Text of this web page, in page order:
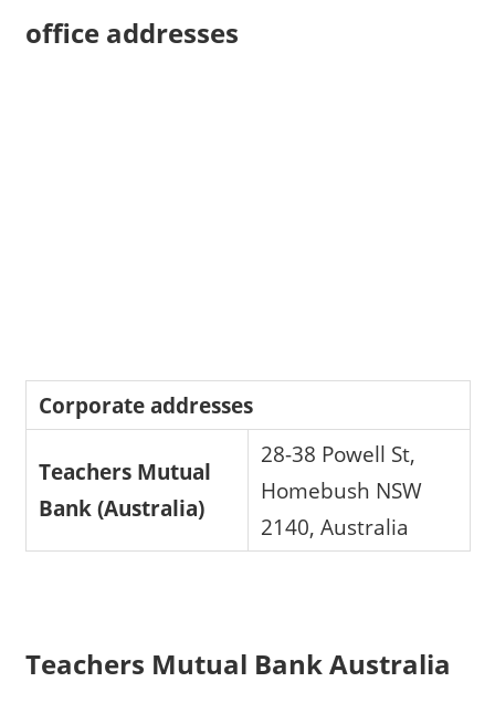
office addresses
Corporate addresses
Teachers Mutual
Bank (Australia)
28-38 Powell St,
Homebush NSW
2140, Australia
Teachers Mutual Bank Australia